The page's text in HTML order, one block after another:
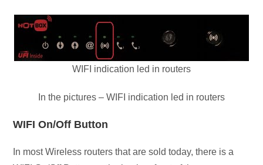
WIFI indication led in routers
In the pictures – WIFI indication led in routers
WIFI On/Off Button
In most Wireless routers that are sold today, there is a